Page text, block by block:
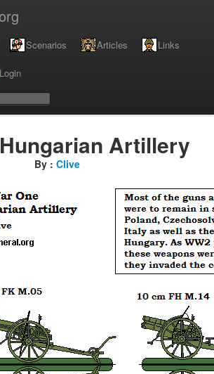
Scenarios Articles Links
Login
Artillery
By : Clive